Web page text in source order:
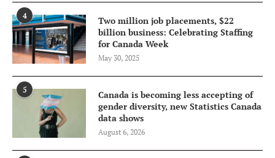
4
Two million job placements, $22
billion business: Celebrating Staffing
for Canada Week
May 30, 2025
5
Canada is becoming less accepting of
gender diversity, new Statistics Canada
data shows
August 6, 2026